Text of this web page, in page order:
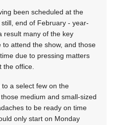
been scheduled at the
end of February - year-
result many of the key
attend the show, and those
due to pressing matters
the office.
a select few on the
medium and small-sized
to be ready on time
only start on Monday